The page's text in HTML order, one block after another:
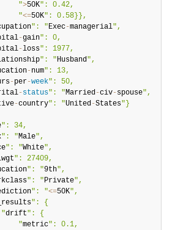
">50K": 0.42,                        |
"<=50K": 0.58}},                     |
": "Exec-managerial",             |
-gain": 0,                           |
-loss": 1977,                        |
": "Husband",                   |
-num": 13,                         |
-per-week": 50,                        |
-status": "Married-civ-spouse",      |
-country": "United-States"}           |
|
": 34,                                   |
": "Male",                               |
": "White",                             |
": 27409,                             |
": "9th",                          |
": "Private",                      |
": "<=50K",                       |
": {                              |
drift": {                               |
"metric": 0.1,                       |